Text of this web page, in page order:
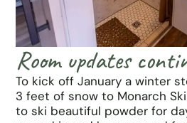
Room updates
To kick off January a winter
3 feet of snow to Monarch
to ski beautiful powder for